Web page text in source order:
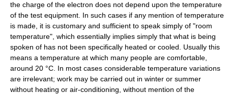
the charge of the electron does not depend upon the temperature
of the test equipment. In such cases if any mention of temperature
is made, it is customary and sufficient to speak simply of "room
temperature", which essentially implies simply that what is being
spoken of has not been specifically heated or cooled. Usually this
means a temperature at which many people are comfortable,
around 20 °C. In most cases considerable temperature variations
are irrelevant; work may be carried out in winter or summer
without heating or air-conditioning, without mention of the